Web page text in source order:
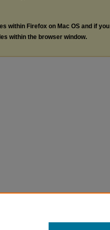
within Firefox on Mac OS and if you
within the browser window.